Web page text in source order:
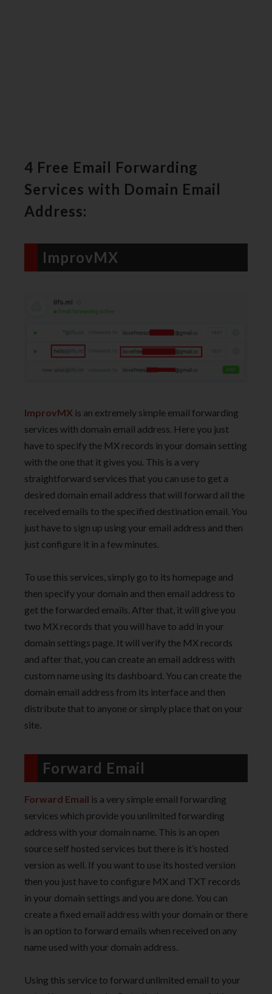
4 Free Email Forwarding
Services with Domain Email
Address:
ImprovMX
ImprovMX is an extremely simple email forwarding
services with domain email address. Here you just
have to specify the MX records in your domain setting
with the one that it gives you. This is a very
straightforward services that you can use to get a
desired domain email address that will forward all the
received emails to the specified destination email. You
just have to sign up using your email address and then
just configure it in a few minutes.
To use this services, simply go to its homepage and
then specify your domain and then email address to
get the forwarded emails. After that, it will give you
two MX records that you will have to add in your
domain settings page. It will verify the MX records
and after that, you can create an email address with
custom name using its dashboard. You can create the
domain email address from its interface and then
distribute that to anyone or simply place that on your
site.
Forward Email
Forward Email is a very simple email forwarding
services which provide you unlimited forwarding
address with your domain name. This is an open
source self hosted services but there is it’s hosted
version as well. If you want to use its hosted version
then you just have to configure MX and TXT records
in your domain settings and you are done. You can
create a fixed email address with your domain or there
is an option to forward emails when received on any
name used with your domain address.
Using this service to forward unlimited email to your